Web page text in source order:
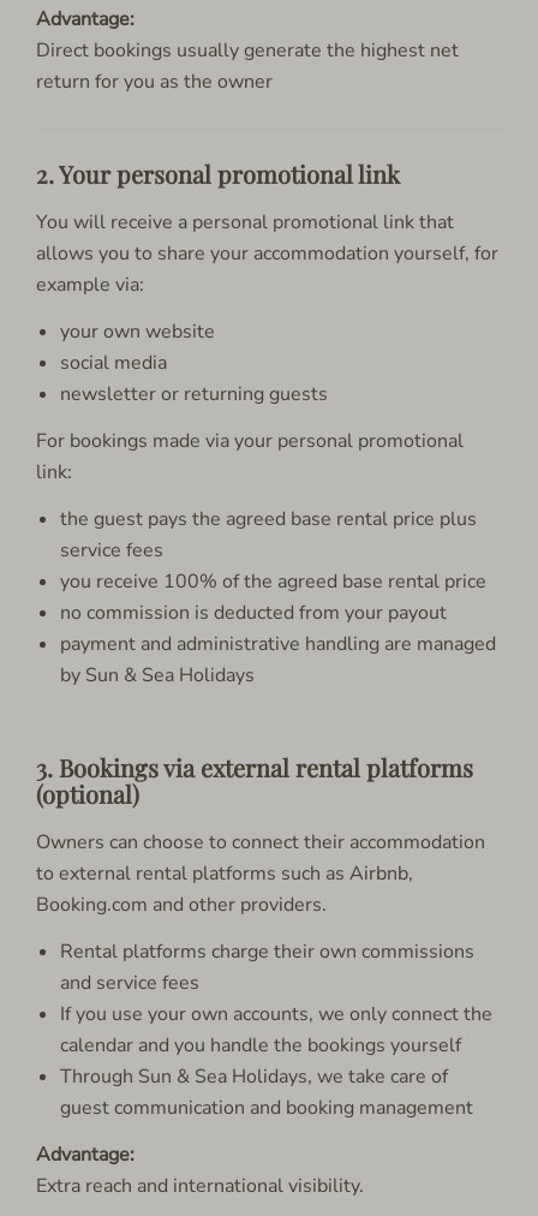
Advantage:
Direct bookings usually generate the highest net
return for you as the owner
2. Your personal promotional link
You will receive a personal promotional link that
allows you to share your accommodation yourself, for
example via:
your own website
social media
newsletter or returning guests
For bookings made via your personal promotional
link:
the guest pays the agreed base rental price plus
service fees
you receive 100% of the agreed base rental price
no commission is deducted from your payout
payment and administrative handling are managed
by Sun & Sea Holidays
3. Bookings via external rental platforms
(optional)
Owners can choose to connect their accommodation
to external rental platforms such as Airbnb,
Booking.com and other providers.
Rental platforms charge their own commissions
and service fees
If you use your own accounts, we only connect the
calendar and you handle the bookings yourself
Through Sun & Sea Holidays, we take care of
guest communication and booking management
Advantage:
Extra reach and international visibility.